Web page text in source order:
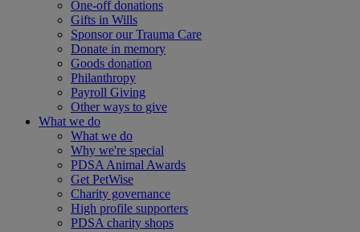
One-off donations
Gifts in Wills
Sponsor our Trauma Care
Donate in memory
Goods donation
Philanthropy
Payroll Giving
Other ways to give
What we do
What we do
Why we're special
PDSA Animal Awards
Get PetWise
Charity governance
High profile supporters
PDSA charity shops